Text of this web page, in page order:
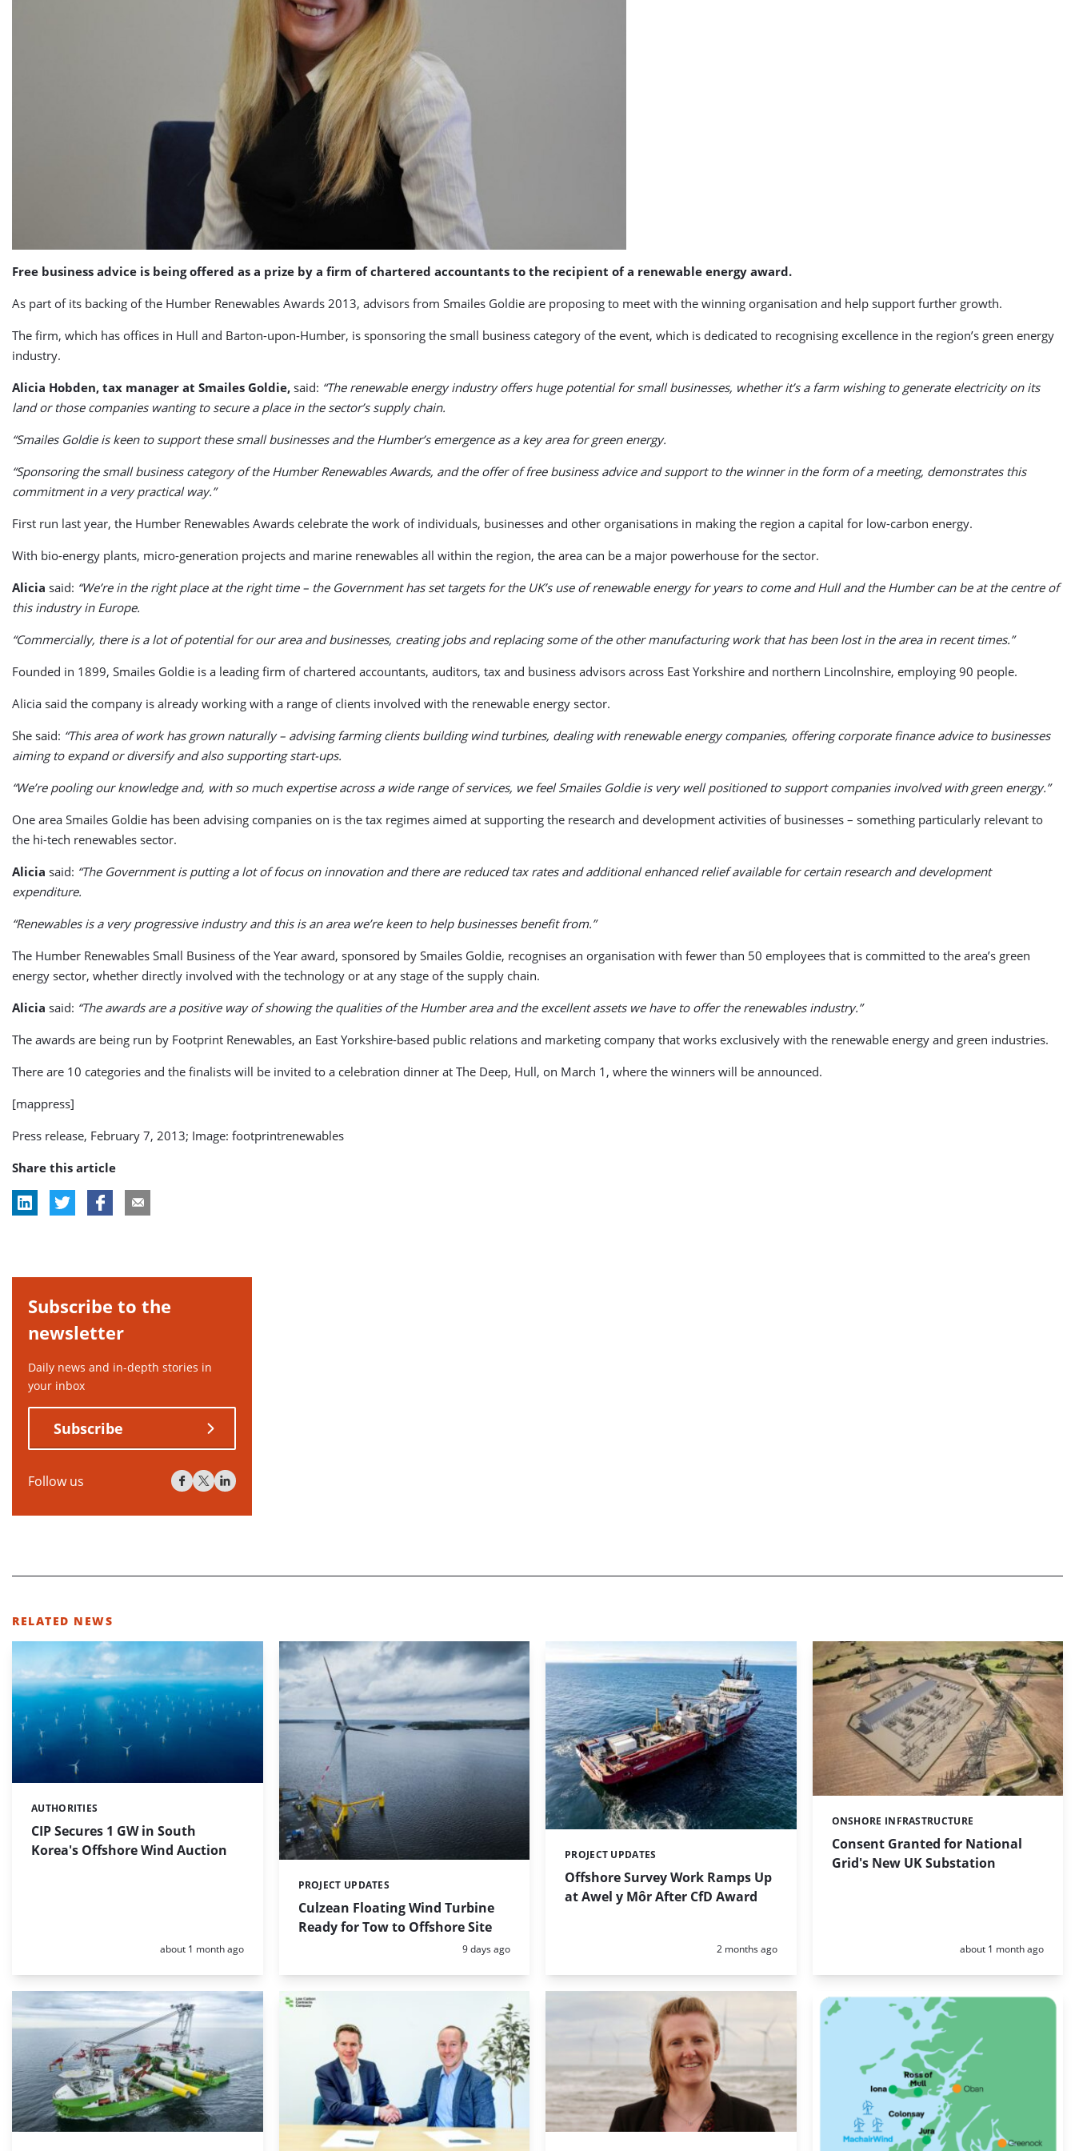
Free business advice is being offered as a prize by a firm of chartered accountants to the recipient of a renewable energy award.
As part of its backing of the Humber Renewables Awards 2013, advisors from Smailes Goldie are proposing to meet with the winning organisation and help support further growth.
The firm, which has offices in Hull and Barton-upon-Humber, is sponsoring the small business category of the event, which is dedicated to recognising excellence in the region’s green energy
industry.
Alicia Hobden, tax manager at Smailes Goldie, said: “The renewable energy industry offers huge potential for small businesses, whether it’s a farm wishing to generate electricity on its
land or those companies wanting to secure a place in the sector’s supply chain.
“Smailes Goldie is keen to support these small businesses and the Humber’s emergence as a key area for green energy.
“Sponsoring the small business category of the Humber Renewables Awards, and the offer of free business advice and support to the winner in the form of a meeting, demonstrates this
commitment in a very practical way.”
First run last year, the Humber Renewables Awards celebrate the work of individuals, businesses and other organisations in making the region a capital for low-carbon energy.
With bio-energy plants, micro-generation projects and marine renewables all within the region, the area can be a major powerhouse for the sector.
Alicia said: “We’re in the right place at the right time – the Government has set targets for the UK’s use of renewable energy for years to come and Hull and the Humber can be at the centre of
this industry in Europe.
“Commercially, there is a lot of potential for our area and businesses, creating jobs and replacing some of the other manufacturing work that has been lost in the area in recent times.”
Founded in 1899, Smailes Goldie is a leading firm of chartered accountants, auditors, tax and business advisors across East Yorkshire and northern Lincolnshire, employing 90 people.
Alicia said the company is already working with a range of clients involved with the renewable energy sector.
She said: “This area of work has grown naturally – advising farming clients building wind turbines, dealing with renewable energy companies, offering corporate finance advice to businesses
aiming to expand or diversify and also supporting start-ups.
“We’re pooling our knowledge and, with so much expertise across a wide range of services, we feel Smailes Goldie is very well positioned to support companies involved with green energy.”
One area Smailes Goldie has been advising companies on is the tax regimes aimed at supporting the research and development activities of businesses – something particularly relevant to
the hi-tech renewables sector.
Alicia said: “The Government is putting a lot of focus on innovation and there are reduced tax rates and additional enhanced relief available for certain research and development
expenditure.
“Renewables is a very progressive industry and this is an area we’re keen to help businesses benefit from.”
The Humber Renewables Small Business of the Year award, sponsored by Smailes Goldie, recognises an organisation with fewer than 50 employees that is committed to the area’s green
energy sector, whether directly involved with the technology or at any stage of the supply chain.
Alicia said: “The awards are a positive way of showing the qualities of the Humber area and the excellent assets we have to offer the renewables industry.”
The awards are being run by Footprint Renewables, an East Yorkshire-based public relations and marketing company that works exclusively with the renewable energy and green industries.
There are 10 categories and the finalists will be invited to a celebration dinner at The Deep, Hull, on March 1, where the winners will be announced.
[mappress]
Press release, February 7, 2013; Image: footprintrenewables
Share this article
Subscribe to the
newsletter
Daily news and in-depth stories in
your inbox
Subscribe
Follow us
RELATED NEWS
CIP Secures 1 GW in South
Korea's Offshore Wind Auction
Categories:
AUTHORITIES
Posted:
about 1 month ago
Culzean Floating Wind Turbine
Ready for Tow to Offshore Site
Categories:
PROJECT UPDATES
Posted:
9 days ago
Offshore Survey Work Ramps Up
at Awel y Môr After CfD Award
Categories:
PROJECT UPDATES
Posted:
2 months ago
Consent Granted for National
Grid's New UK Substation
Categories:
ONSHORE INFRASTRUCTURE
Posted:
about 1 month ago